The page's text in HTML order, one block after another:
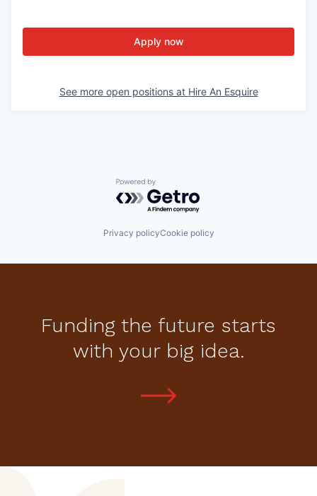
Apply now
See more open positions at Hire An Esquire
Powered by Getro.com
Privacy policyCookie policy
Funding the future starts
with your big idea.